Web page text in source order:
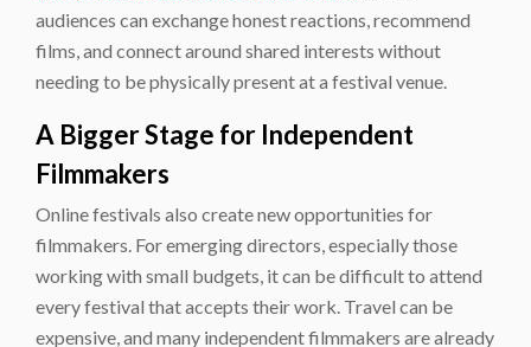
audiences can exchange honest reactions, recommend
films, and connect around shared interests without
needing to be physically present at a festival venue.
A Bigger Stage for Independent
Filmmakers
Online festivals also create new opportunities for
filmmakers. For emerging directors, especially those
working with small budgets, it can be difficult to attend
every festival that accepts their work. Travel can be
expensive, and many independent filmmakers are already